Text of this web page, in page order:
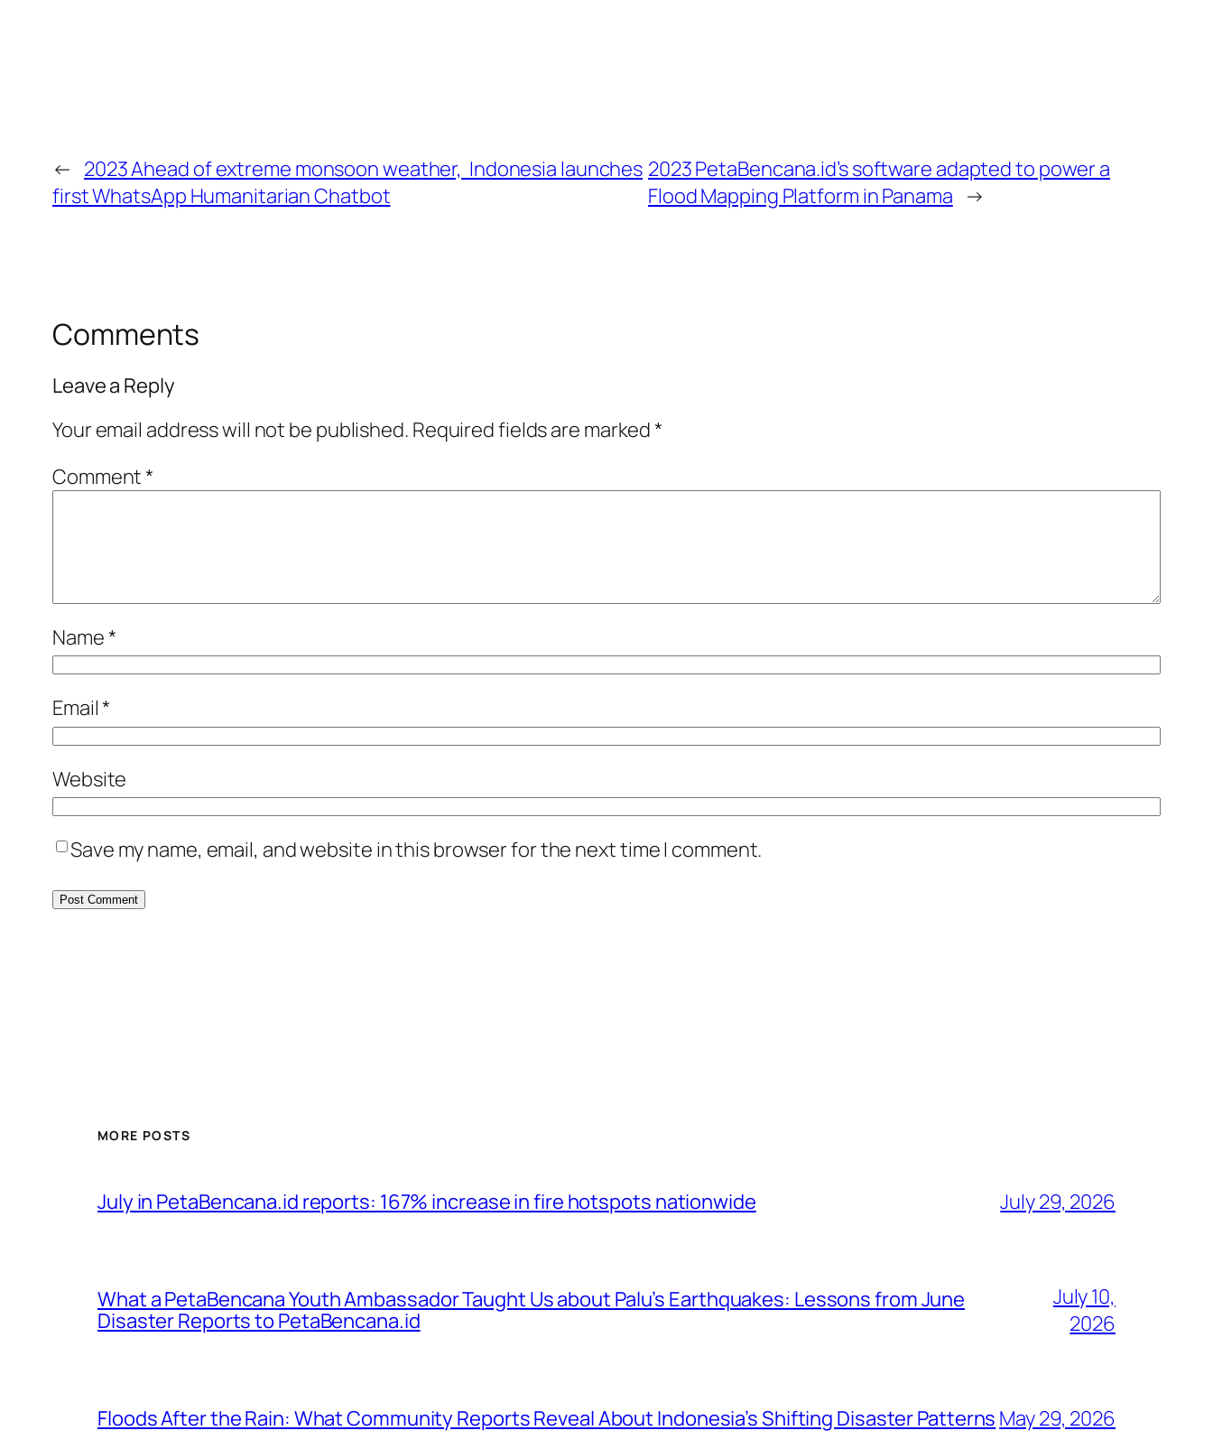
← 2023 Ahead of extreme monsoon weather, Indonesia launches
first WhatsApp Humanitarian Chatbot
2023 PetaBencana.id’s software adapted to power a
Flood Mapping Platform in Panama →
Comments
Leave a Reply
Your email address will not be published. Required fields are marked*
Comment*
Name*
Email*
Website
Save my name, email, and website in this browser for the next time I comment.
MORE POSTS
July in PetaBencana.id reports: 167% increase in fire hotspots nationwide July 29, 2026
What a PetaBencana Youth Ambassador Taught Us about Palu’s Earthquakes: Lessons from June
Disaster Reports to PetaBencana.id
July 10,
2026
Floods After the Rain: What Community Reports Reveal About Indonesia’s Shifting Disaster Patterns May 29, 2026